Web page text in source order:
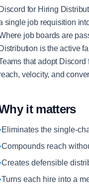
Discord for Hiring
single job requisition
job boards are
Distribution is the active
that adopt
velocity, and
it matters
Eliminates the single-
Compounds reach
Creates defensible
Turns each hire into a